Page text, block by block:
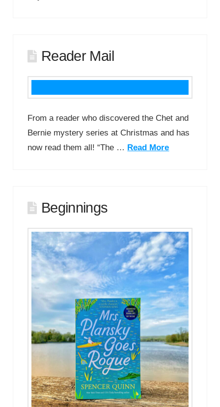
Reader Mail
From a reader who discovered the Chet and
Bernie mystery series at Christmas and has
now read them all! “The … Read More
Beginnings